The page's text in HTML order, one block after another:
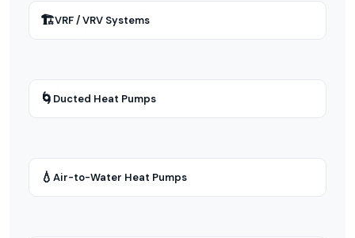
🏗VRF / VRV Systems
🌀 Ducted Heat Pumps
💧 Air-to-Water Heat Pumps